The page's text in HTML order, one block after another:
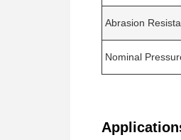
Abrasion
Nominal